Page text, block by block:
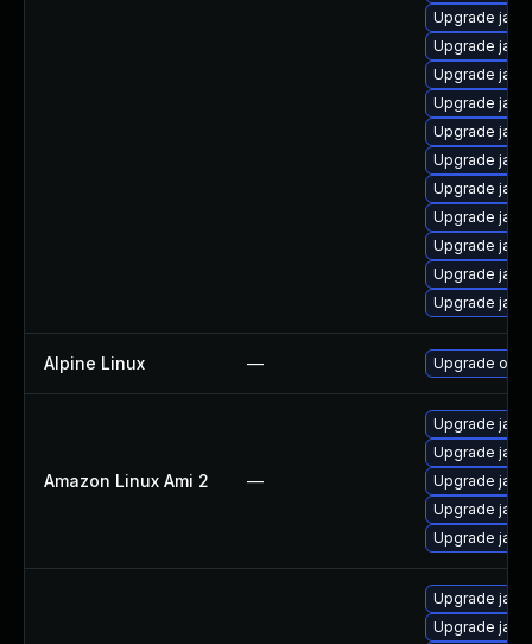
Upgrade
Upgrade
Upgrade
Upgrade
Upgrade
Upgrade
Upgrade
Upgrade
Upgrade
Upgrade
Upgrade
Alpine Linux — Upgrade
Amazon Linux Ami 2 —
Upgrade
Upgrade
Upgrade
Upgrade
Upgrade
Upgrade
Upgrade